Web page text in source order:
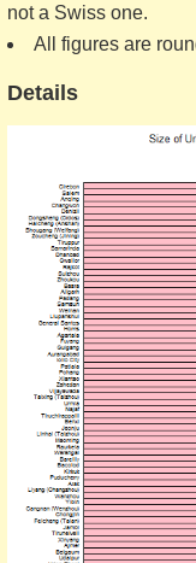
not a Swiss one.
All figures are
Details